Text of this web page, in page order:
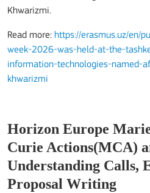
Khwarizmi.
Read more: https://erasmus.uz/en/
week-2026-was-held-at-the-
information-technologies-named-
khwarizmi
Horizon Europe Marie
Curie Actions(MCA)
Understanding Calls,
Proposal Writing